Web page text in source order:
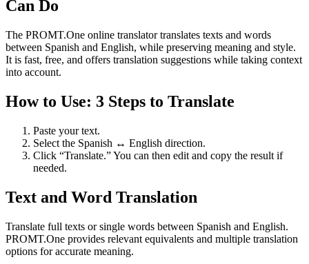
Can Do
The PROMT.One online translator translates texts and words
between Spanish and English, while preserving meaning and style.
It is fast, free, and offers translation suggestions while taking context
into account.
How to Use: 3 Steps to Translate
Paste your text.
Select the Spanish ↔ English direction.
Click “Translate.” You can then edit and copy the result if
needed.
Text and Word Translation
Translate full texts or single words between Spanish and English.
PROMT.One provides relevant equivalents and multiple translation
options for accurate meaning.